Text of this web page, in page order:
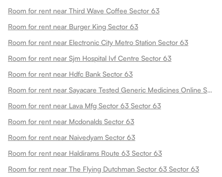
Room for rent near Third Wave Coffee Sector 63
Room for rent near Burger King Sector 63
Room for rent near Electronic City Metro Station Sector 63
Room for rent near Sjm Hospital Ivf Centre Sector 63
Room for rent near Hdfc Bank Sector 63
Room for rent near Sayacare Tested Generic Medicines Online Sector 63
Room for rent near Lava Mfg Sector 63 Sector 63
Room for rent near Mcdonalds Sector 63
Room for rent near Naivedyam Sector 63
Room for rent near Haldirams Route 63 Sector 63
Room for rent near The Flying Dutchman Sector 63 Sector 63